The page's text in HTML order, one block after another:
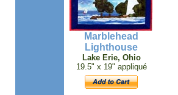
Marblehead
Lighthouse
Lake Erie, Ohio
19.5" x 19" appliqué